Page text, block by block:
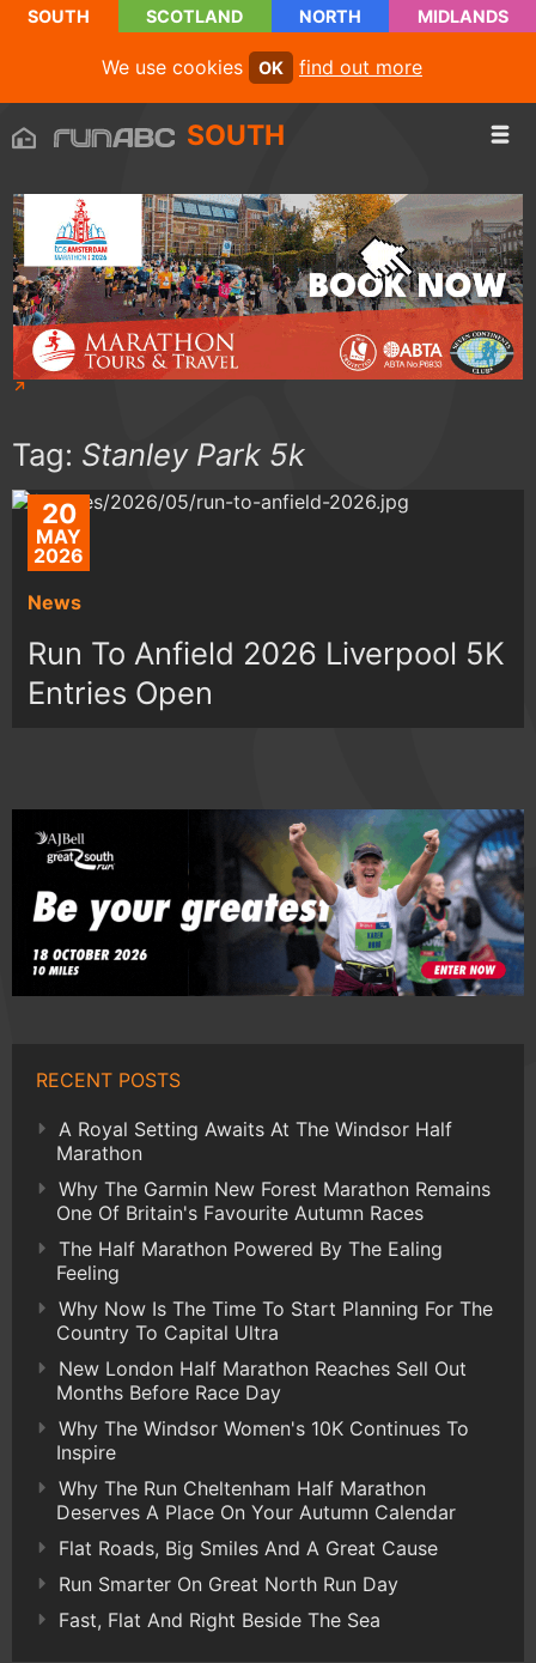
SOUTH SCOTLAND NORTH MIDLANDS
We use cookies OK find out more
SOUTH
Tag: Stanley Park 5k
20
MAY
2026
News
Run To Anfield 2026 Liverpool 5K
Entries Open
RECENT POSTS
A Royal Setting Awaits At The Windsor Half
Marathon
Why The Garmin New Forest Marathon Remains
One Of Britain's Favourite Autumn Races
The Half Marathon Powered By The Ealing
Feeling
Why Now Is The Time To Start Planning For The
Country To Capital Ultra
New London Half Marathon Reaches Sell Out
Months Before Race Day
Why The Windsor Women's 10K Continues To
Inspire
Why The Run Cheltenham Half Marathon
Deserves A Place On Your Autumn Calendar
Flat Roads, Big Smiles And A Great Cause
Run Smarter On Great North Run Day
Fast, Flat And Right Beside The Sea